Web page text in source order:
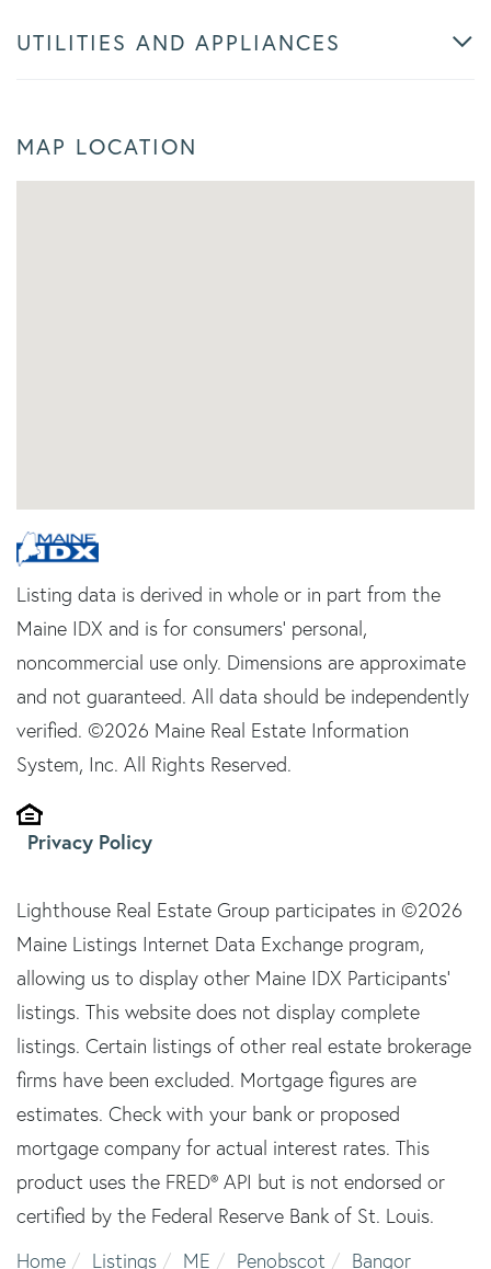
UTILITIES AND APPLIANCES
MAP LOCATION
Listing data is derived in whole or in part from the
Maine IDX and is for consumers' personal,
noncommercial use only. Dimensions are approximate
and not guaranteed. All data should be independently
verified. ©2026 Maine Real Estate Information
System, Inc. All Rights Reserved.
Privacy Policy
Lighthouse Real Estate Group participates in ©2026
Maine Listings Internet Data Exchange program,
allowing us to display other Maine IDX Participants'
listings. This website does not display complete
listings. Certain listings of other real estate brokerage
firms have been excluded. Mortgage figures are
estimates. Check with your bank or proposed
mortgage company for actual interest rates. This
product uses the FRED® API but is not endorsed or
certified by the Federal Reserve Bank of St. Louis.
Home
Listings ME Penobscot Bangor